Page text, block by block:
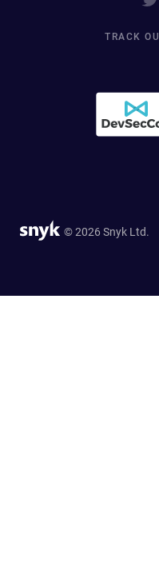
TRACK
© 2026 Snyk Ltd.